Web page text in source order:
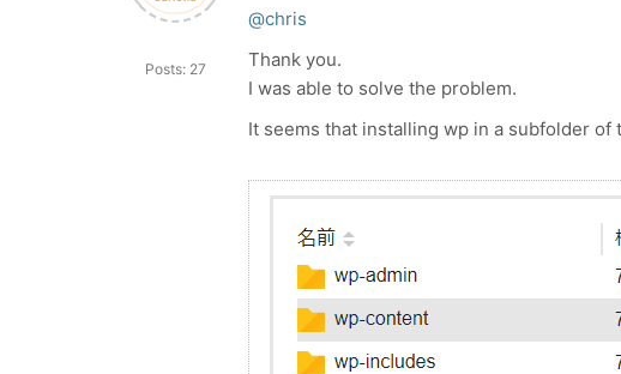
Posts: 27
@chris
Thank you.
I was able to solve the problem.
It seems that installing wp in a subfolder